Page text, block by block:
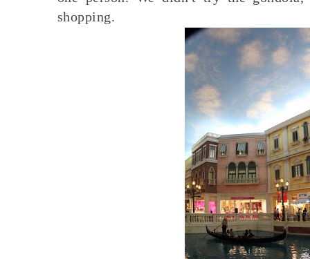
shopping.